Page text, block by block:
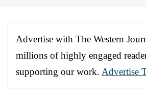
Advertise with The Western
millions of highly engaged
supporting our work. Advertise